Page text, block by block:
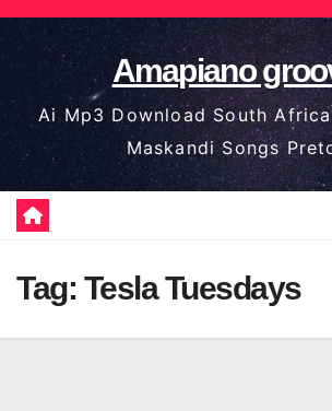
Skip
to
content
Amapiano
Ai Mp3 Download South
Maskandi Songs
Tag: Tesla Tuesdays